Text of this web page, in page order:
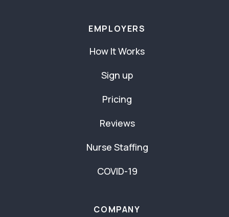
EMPLOYERS
How It Works
Sign up
Pricing
Reviews
Nurse Staffing
COVID-19
COMPANY